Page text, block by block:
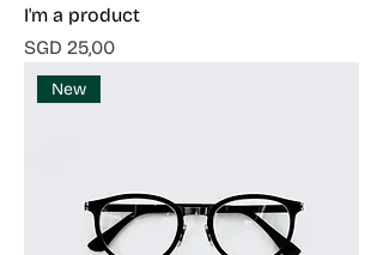
I'm a product
Harga
SGD 25,00
New